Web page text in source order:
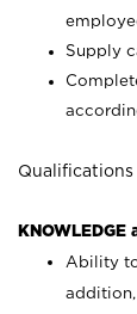
Supply
Qualifications
KNOWLEDGE
Ability